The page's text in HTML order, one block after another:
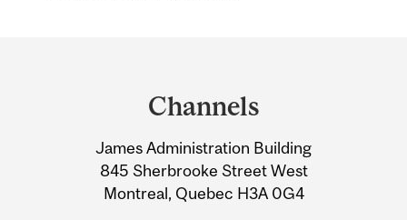
Information
Channels
James Administration Building
845 Sherbrooke Street West
Montreal, Quebec H3A 0G4